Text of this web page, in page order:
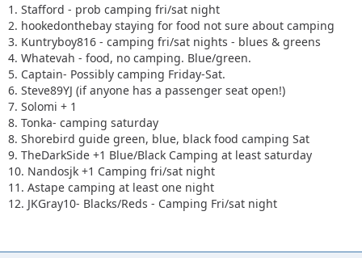
1. Stafford - prob camping fri/sat night
2. hookedonthebay staying for food not sure about camping
3. Kuntryboy816 - camping fri/sat nights - blues & greens
4. Whatevah - food, no camping. Blue/green.
5. Captain- Possibly camping Friday-Sat.
6. Steve89YJ (if anyone has a passenger seat open!)
7. Solomi + 1
8. Tonka- camping saturday
8. Shorebird guide green, blue, black food camping Sat
9. TheDarkSide +1 Blue/Black Camping at least saturday
10. Nandosjk +1 Camping fri/sat night
11. Astape camping at least one night
12. JKGray10- Blacks/Reds - Camping Fri/sat night